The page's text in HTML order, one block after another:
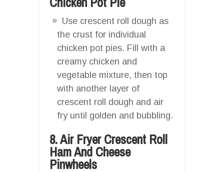
Use crescent roll dough as
the crust for individual
chicken pot pies. Fill with a
creamy chicken and
vegetable mixture, then top
with another layer of
crescent roll dough and air
fry until golden and bubbling.
8. Air Fryer Crescent Roll
Ham And Cheese
Pinwheels